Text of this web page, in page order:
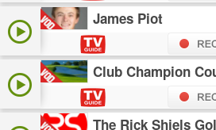
James Piot
Club Champion
The Rick Shiels